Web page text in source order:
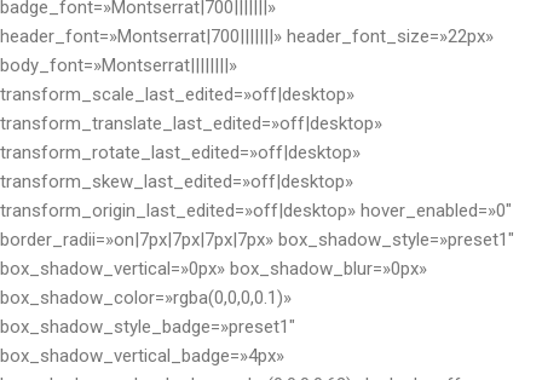
badge_font=»Montserrat|700|||||||»
header_font=»Montserrat|700|||||||» header_font_size=»22px»
body_font=»Montserrat||||||||»
transform_scale_last_edited=»off|desktop»
transform_translate_last_edited=»off|desktop»
transform_rotate_last_edited=»off|desktop»
transform_skew_last_edited=»off|desktop»
transform_origin_last_edited=»off|desktop» hover_enabled=»0″
border_radii=»on|7px|7px|7px|7px» box_shadow_style=»preset1″
box_shadow_vertical=»0px» box_shadow_blur=»0px»
box_shadow_color=»rgba(0,0,0,0.1)»
box_shadow_style_badge=»preset1″
box_shadow_vertical_badge=»4px»